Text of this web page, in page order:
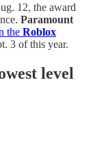
12, the award
Paramount
the Roblox
3 of this year.
level